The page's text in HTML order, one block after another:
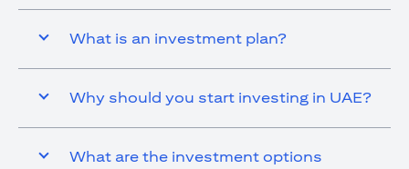
What is an investment plan?
Why should you start investing in UAE?
What are the investment options